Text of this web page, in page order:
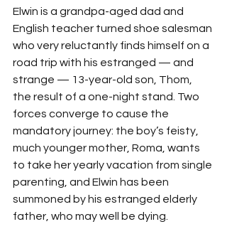
Elwin is a grandpa-aged dad and
English teacher turned shoe salesman
who very reluctantly finds himself on a
road trip with his estranged — and
strange — 13-year-old son, Thom,
the result of a one-night stand. Two
forces converge to cause the
mandatory journey: the boy’s feisty,
much younger mother, Roma, wants
to take her yearly vacation from single
parenting, and Elwin has been
summoned by his estranged elderly
father, who may well be dying.